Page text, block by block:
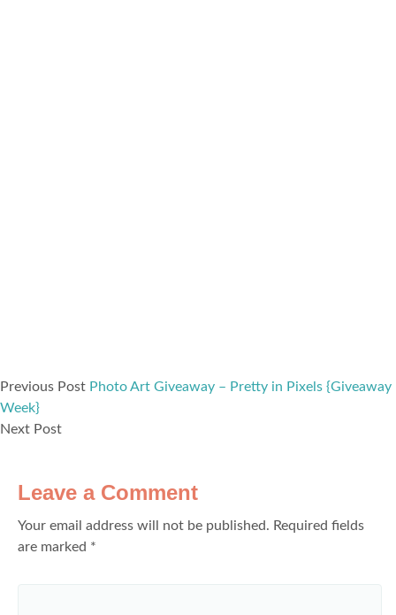
Previous Post Photo Art Giveaway – Pretty in Pixels {Giveaway
Week}
Next Post
Leave a Comment
Your email address will not be published. Required fields
are marked *